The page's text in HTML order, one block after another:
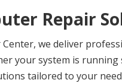
Repair
Center, we deliver
your system is
tailored to your